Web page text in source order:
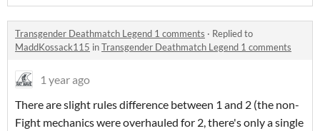
Transgender Deathmatch Legend 1 comments · Replied to
MaddKossack115 inTransgender Deathmatch Legend 1 comments
1 year ago
There are slight rules difference between 1 and 2 (the non-
Fight mechanics were overhauled for 2, there's only a single